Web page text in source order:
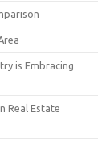
is Embracing
Real Estate